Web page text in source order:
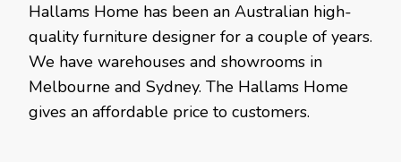
Hallams Home has been an Australian high-
quality furniture designer for a couple of years.
We have warehouses and showrooms in
Melbourne and Sydney. The Hallams Home
gives an affordable price to customers.